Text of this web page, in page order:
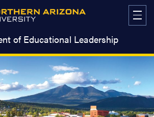
of Educational Leadership